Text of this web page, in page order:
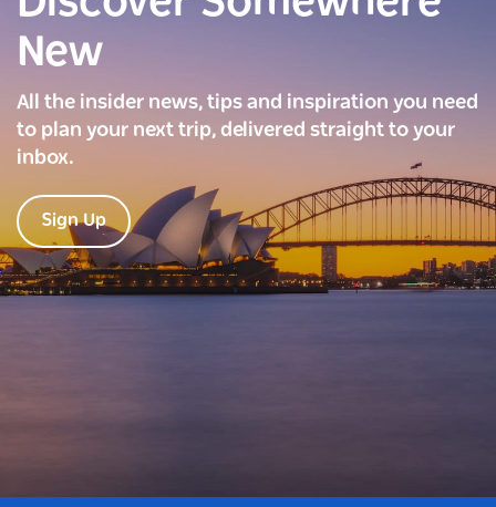
New
All the insider news, tips and inspiration you need
to plan your next trip, delivered straight to your
inbox.
Sign Up